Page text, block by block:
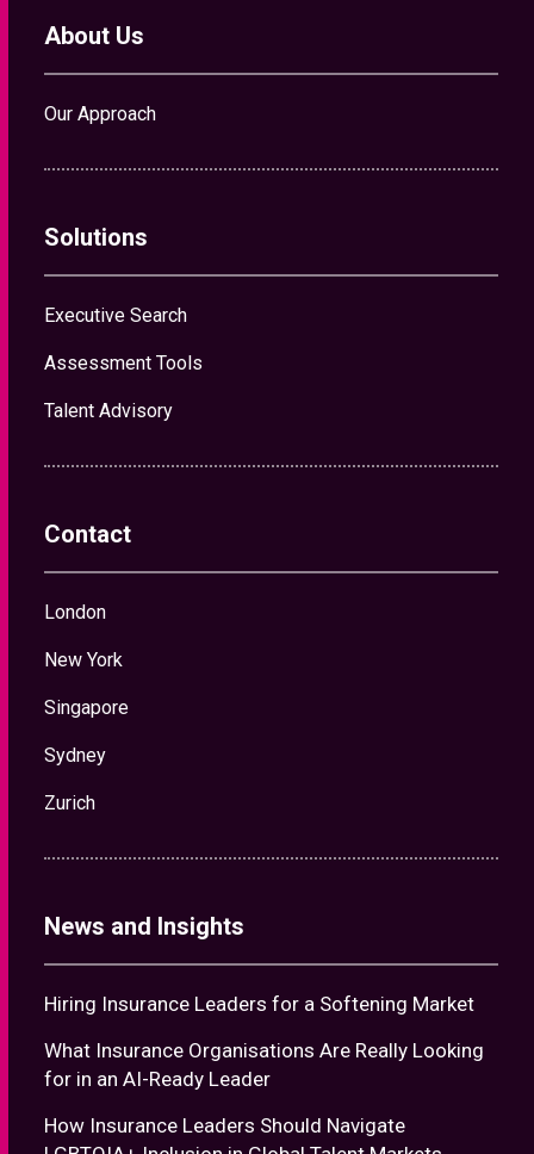
About Us
Our Approach
Solutions
Executive Search
Assessment Tools
Talent Advisory
Contact
London
New York
Singapore
Sydney
Zurich
News and Insights
Hiring Insurance Leaders for a Softening Market
What Insurance Organisations Are Really Looking
for in an AI-Ready Leader
How Insurance Leaders Should Navigate